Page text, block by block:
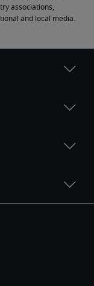
associations,
and local media.